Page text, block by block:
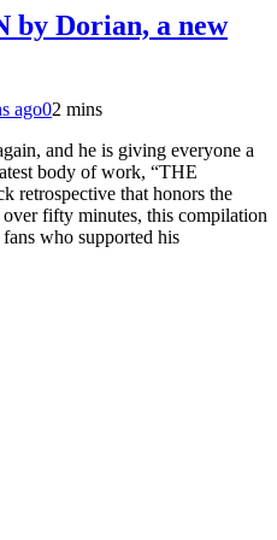
Dorian, a new
ago02 mins
and he is giving everyone a
body of work, “THE
retrospective that honors the
fifty minutes, this compilation
who supported his